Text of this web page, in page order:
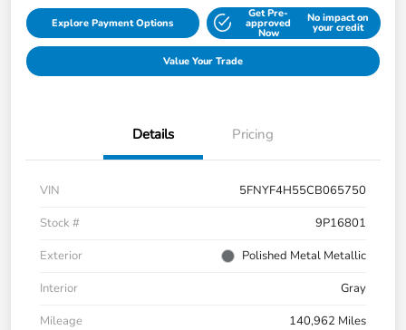
Explore Payment Options
Get Pre-
approved
Now
No impact on
your credit
Value Your Trade
Details Pricing
VIN
5FNYF4H55CB065750
Stock #
9P16801
Exterior
Polished Metal Metallic
Interior
Gray
Mileage
140,962 Miles